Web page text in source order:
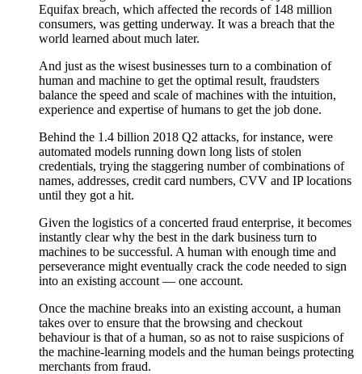
Equifax breach, which affected the records of 148 million
consumers, was getting underway. It was a breach that the
world learned about much later.
And just as the wisest businesses turn to a combination of
human and machine to get the optimal result, fraudsters
balance the speed and scale of machines with the intuition,
experience and expertise of humans to get the job done.
Behind the 1.4 billion 2018 Q2 attacks, for instance, were
automated models running down long lists of stolen
credentials, trying the staggering number of combinations of
names, addresses, credit card numbers, CVV and IP locations
until they got a hit.
Given the logistics of a concerted fraud enterprise, it becomes
instantly clear why the best in the dark business turn to
machines to be successful. A human with enough time and
perseverance might eventually crack the code needed to sign
into an existing account — one account.
Once the machine breaks into an existing account, a human
takes over to ensure that the browsing and checkout
behaviour is that of a human, so as not to raise suspicions of
the machine-learning models and the human beings protecting
merchants from fraud.